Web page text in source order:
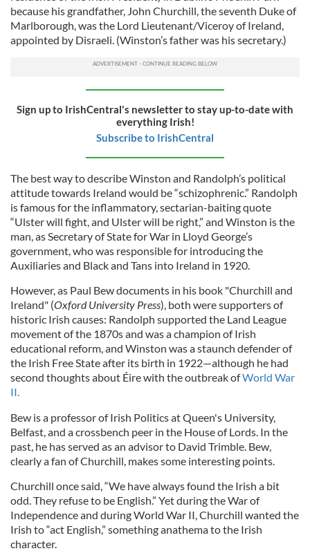
because his grandfather, John Churchill, the seventh Duke of
Marlborough, was the Lord Lieutenant/Viceroy of Ireland,
appointed by Disraeli. (Winston’s father was his secretary.)
Sign up to IrishCentral's newsletter to stay up-to-date with
everything Irish!
Subscribe to IrishCentral
The best way to describe Winston and Randolph’s political
attitude towards Ireland would be “schizophrenic.” Randolph
is famous for the inflammatory, sectarian-baiting quote
“Ulster will fight, and Ulster will be right,” and Winston is the
man, as Secretary of State for War in Lloyd George’s
government, who was responsible for introducing the
Auxiliaries and Black and Tans into Ireland in 1920.
However, as Paul Bew documents in his book "Churchill and
Ireland" (Oxford University Press), both were supporters of
historic Irish causes: Randolph supported the Land League
movement of the 1870s and was a champion of Irish
educational reform, and Winston was a staunch defender of
the Irish Free State after its birth in 1922—although he had
second thoughts about Éire with the outbreak ofWorld War
II.
Bew is a professor of Irish Politics at Queen's University,
Belfast, and a crossbench peer in the House of Lords. In the
past, he has served as an advisor to David Trimble. Bew,
clearly a fan of Churchill, makes some interesting points.
Churchill once said, “We have always found the Irish a bit
odd. They refuse to be English.” Yet during the War of
Independence and during World War II, Churchill wanted the
Irish to “act English,” something anathema to the Irish
character.